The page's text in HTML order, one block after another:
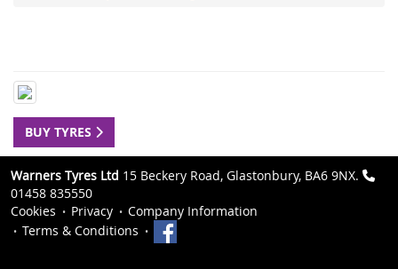
BUY TYRES
Warners Tyres Ltd 15 Beckery Road, Glastonbury, BA6 9NX.
01458 835550
Cookies
Privacy
Company Information
Terms & Conditions